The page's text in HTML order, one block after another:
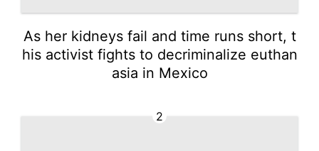
As her kidneys fail and time runs short, t
his activist fights to decriminalize euthan
asia in Mexico
2